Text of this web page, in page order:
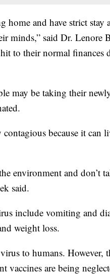
home and have strict
minds,” said Dr. Lenore
to their normal finances
may be taking their
because it can
environment and don’t
said.
include vomiting and
weight loss.
to humans. However,
vaccines are being